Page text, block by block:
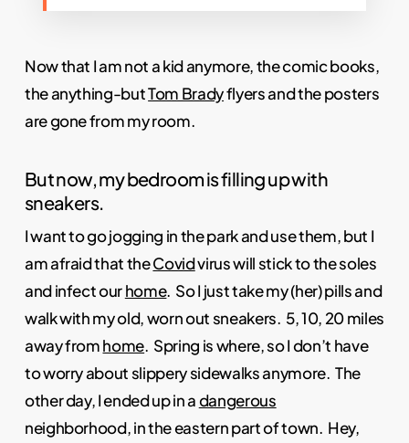
Now that I am not a kid anymore, the comic books,
the anything-butTom Bradyflyers and the posters
are gone from my room.
But now, my bedroom is filling up with
sneakers.
I want to go jogging in the park and use them, but I
am afraid that theCovidvirus will stick to the soles
and infect ourhome. So I just take my (her) pills and
walk with my old, worn out sneakers. 5, 10, 20 miles
away fromhome. Spring is where, so I don’t have
to worry about slippery sidewalks anymore. The
other day, I ended up in adangerous
neighborhood, in the eastern part of town. Hey,